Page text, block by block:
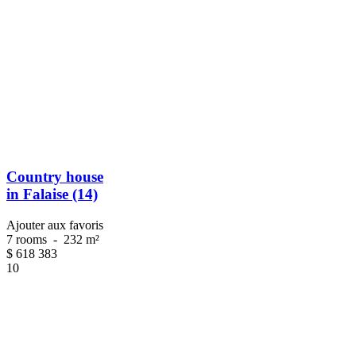
Country house
in Falaise (14)
Ajouter aux favoris
7 rooms - 232 m²
$ 618 383
10